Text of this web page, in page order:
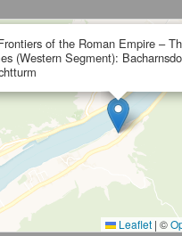
of the Roman Empire –
(Western Segment):
Leaflet | ©